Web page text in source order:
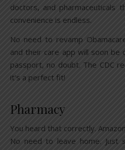
doctors, and pharmaceuticals
convenience is endless.
No need to revamp
and their care app will soon be
passport, no doubt. The CDC
it’s a perfect fit!
Pharmacy
You heard that correctly.
No need to leave home. Just